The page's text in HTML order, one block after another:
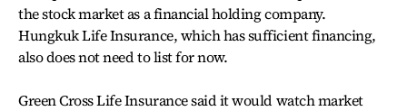
the stock market as a financial holding company.
Hungkuk Life Insurance, which has sufficient financing,
also does not need to list for now.
Green Cross Life Insurance said it would watch market